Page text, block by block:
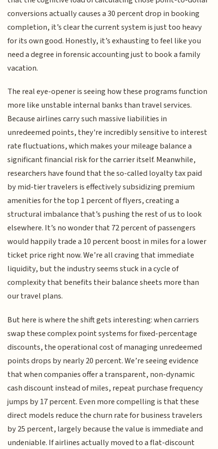
conversions actually causes a 30 percent drop in booking
completion, it’s clear the current system is just too heavy
for its own good. Honestly, it’s exhausting to feel like you
need a degree in forensic accounting just to book a family
vacation.
The real eye-opener is seeing how these programs function
more like unstable internal banks than travel services.
Because airlines carry such massive liabilities in
unredeemed points, they're incredibly sensitive to interest
rate fluctuations, which makes your mileage balance a
significant financial risk for the carrier itself. Meanwhile,
researchers have found that the so-called loyalty tax paid
by mid-tier travelers is effectively subsidizing premium
amenities for the top 1 percent of flyers, creating a
structural imbalance that’s pushing the rest of us to look
elsewhere. It’s no wonder that 72 percent of passengers
would happily trade a 10 percent boost in miles for a lower
ticket price right now. We’re all craving that immediate
liquidity, but the industry seems stuck in a cycle of
complexity that benefits their balance sheets more than
our travel plans.
But here is where the shift gets interesting: when carriers
swap these complex point systems for fixed-percentage
discounts, the operational cost of managing unredeemed
points drops by nearly 20 percent. We’re seeing evidence
that when companies offer a transparent, non-dynamic
cash discount instead of miles, repeat purchase frequency
jumps by 17 percent. Even more compelling is that these
direct models reduce the churn rate for business travelers
by 25 percent, largely because the value is immediate and
undeniable. If airlines actually moved to a flat-discount